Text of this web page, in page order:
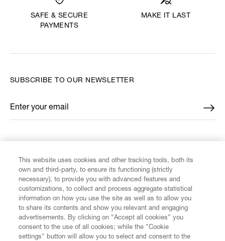
SAFE & SECURE
PAYMENTS
MAKE IT LAST
CUSTOMER SERVICE
LEGAL
SUBSCRIBE TO OUR NEWSLETTER
Enter your email
*
This website uses cookies and other tracking tools, both its
own and third-party, to ensure its functioning (strictly
necessary), to provide you with advanced features and
customizations, to collect and process aggregate statistical
information on how you use the site as well as to allow you
to share its contents and show you relevant and engaging
advertisements. By clicking on “Accept all cookies” you
consent to the use of all cookies; while the "Cookie
settings" button will allow you to select and consent to the